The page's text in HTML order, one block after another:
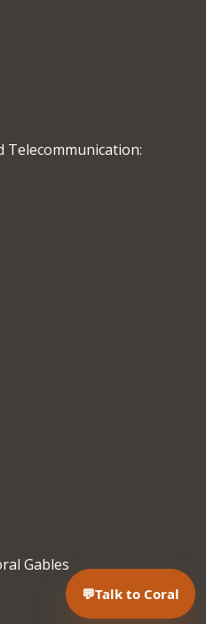
Telecommunication:
Gables
💬Talk to Coral